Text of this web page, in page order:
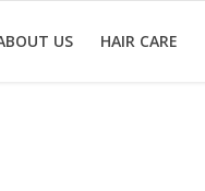
US HAIR CARE